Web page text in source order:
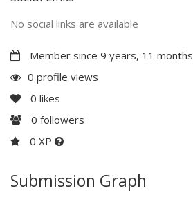
No social links are available
Member since 9 years, 11 months
0 profile views
0 likes
0 followers
0 XP
Submission Graph